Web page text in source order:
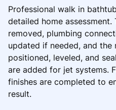
Professional walk in
detailed home
removed, plumbing
updated if needed, and the
positioned, leveled, and
are added for jet systems.
finishes are completed to
result.